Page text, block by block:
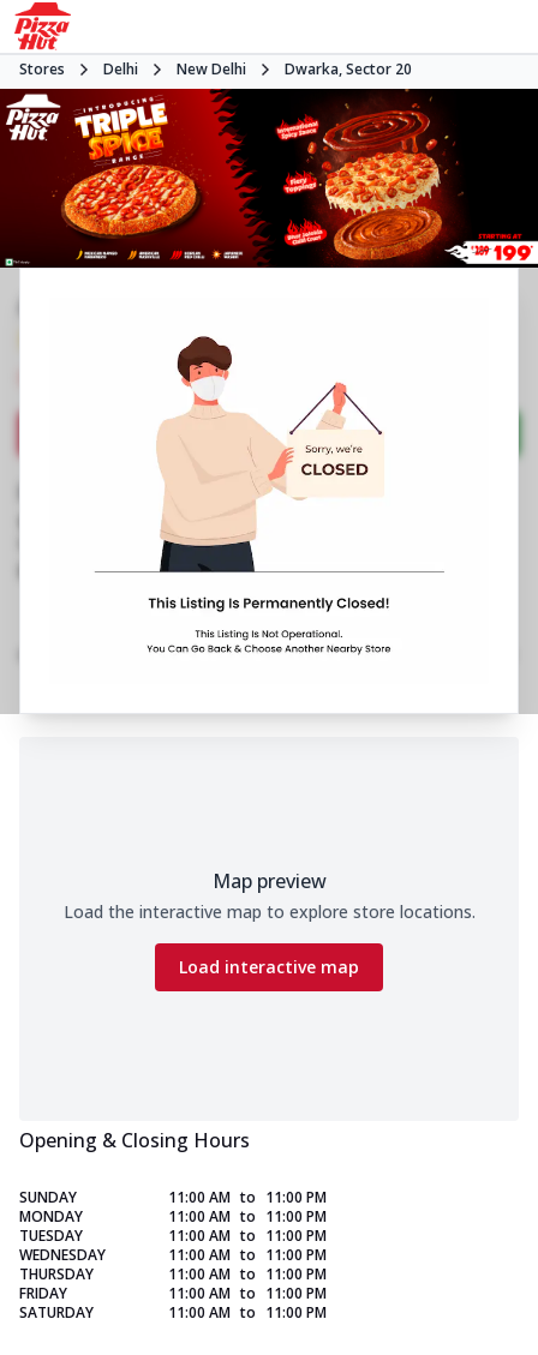
Stores Delhi New Delhi Dwarka, Sector 20
•Pizza restaurant
Directions Call Store
Business Information
Plot No 23, Main Market
https://restaurants.pizzahut.co.in/pizza-hut-
dwarka-sector-20-pizza-re..
Menu Amenities Gallery Location Details
Map preview
Load the interactive map to explore store locations.
Load interactive map
Opening & Closing Hours
SUNDAY 11:00 AM to 11:00 PM
MONDAY
11:00 AM to 11:00 PM
TUESDAY
11:00 AM to 11:00 PM
WEDNESDAY
11:00 AM to 11:00 PM
THURSDAY
11:00 AM to 11:00 PM
FRIDAY
11:00 AM to 11:00 PM
SATURDAY
11:00 AM to 11:00 PM